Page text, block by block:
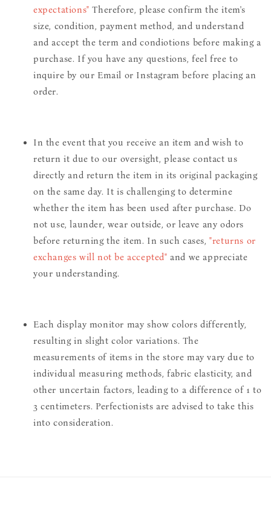
expectations" Therefore, please confirm the item's
size, condition, payment method, and understand
and accept the term and condiotions before making a
purchase. If you have any questions, feel free to
inquire by our Email or Instagram before placing an
order.
In the event that you receive an item and wish to
return it due to our oversight, please contact us
directly and return the item in its original packaging
on the same day. It is challenging to determine
whether the item has been used after purchase. Do
not use, launder, wear outside, or leave any odors
before returning the item. In such cases,"returns or
exchanges will not be accepted" and we appreciate
your understanding.
Each display monitor may show colors differently,
resulting in slight color variations. The
measurements of items in the store may vary due to
individual measuring methods, fabric elasticity, and
other uncertain factors, leading to a difference of 1 to
3 centimeters. Perfectionists are advised to take this
into consideration.